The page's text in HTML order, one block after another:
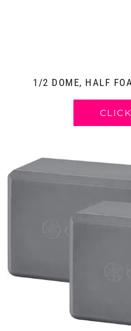
1/2 DOME, HALF